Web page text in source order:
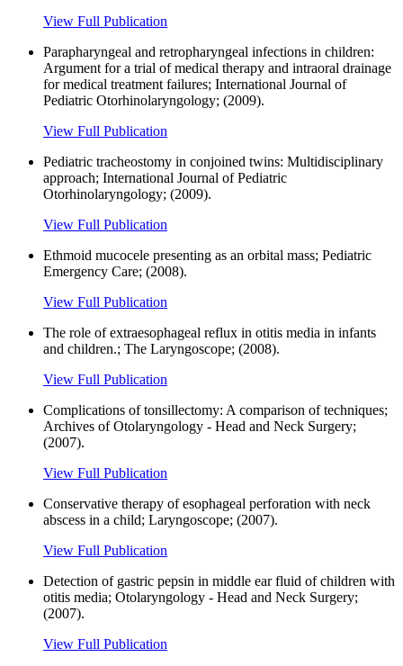
View Full Publication
Parapharyngeal and retropharyngeal infections in children:
Argument for a trial of medical therapy and intraoral drainage
for medical treatment failures; International Journal of
Pediatric Otorhinolaryngology; (2009).
View Full Publication
Pediatric tracheostomy in conjoined twins: Multidisciplinary
approach; International Journal of Pediatric
Otorhinolaryngology; (2009).
View Full Publication
Ethmoid mucocele presenting as an orbital mass; Pediatric
Emergency Care; (2008).
View Full Publication
The role of extraesophageal reflux in otitis media in infants
and children.; The Laryngoscope; (2008).
View Full Publication
Complications of tonsillectomy: A comparison of techniques;
Archives of Otolaryngology - Head and Neck Surgery;
(2007).
View Full Publication
Conservative therapy of esophageal perforation with neck
abscess in a child; Laryngoscope; (2007).
View Full Publication
Detection of gastric pepsin in middle ear fluid of children with
otitis media; Otolaryngology - Head and Neck Surgery;
(2007).
View Full Publication